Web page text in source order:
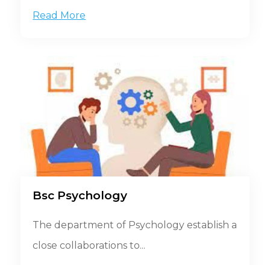
Read More
Bsc Psychology
The department of Psychology establish a
close collaborations to...